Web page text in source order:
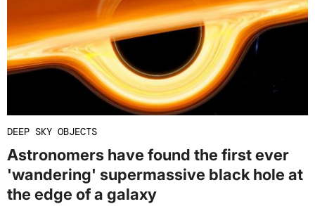
DEEP SKY OBJECTS
Astronomers have found the first ever
'wandering' supermassive black hole at
the edge of a galaxy